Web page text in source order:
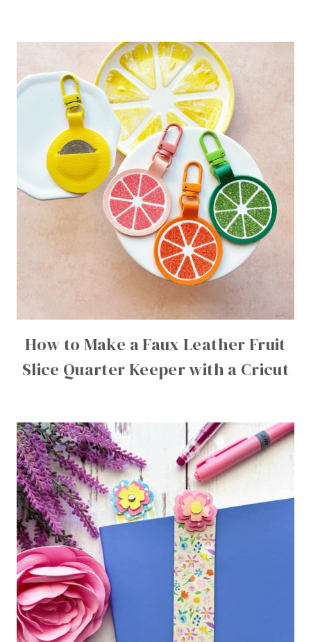
How to Make a Faux Leather Fruit
Slice Quarter Keeper with a Cricut